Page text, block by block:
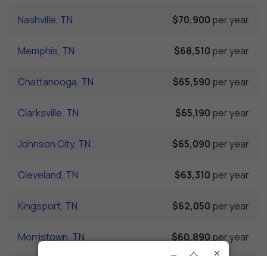
Nashville, TN $70,900 per year
Memphis, TN $68,510 per year
Chattanooga, TN $65,590 per year
Clarksville, TN $65,190 per year
Johnson City, TN $65,090 per year
Cleveland, TN $63,310 per year
Kingsport, TN $62,050 per year
Morristown, TN $60,890 per year
×